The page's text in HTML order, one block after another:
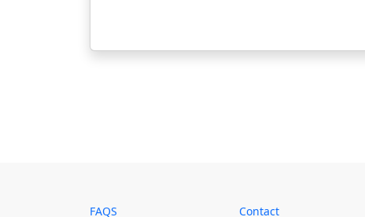
FAQS Contact